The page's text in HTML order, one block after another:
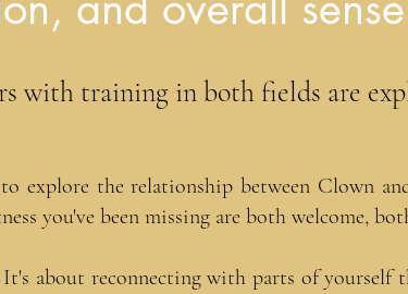
with training in both fields are
the relationship between Clown
you've been missing are both welcome,
about reconnecting with parts of yourself